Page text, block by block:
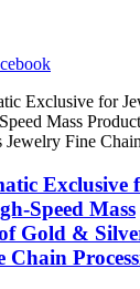
Exclusive
Speed Mass
Gold &
Chain